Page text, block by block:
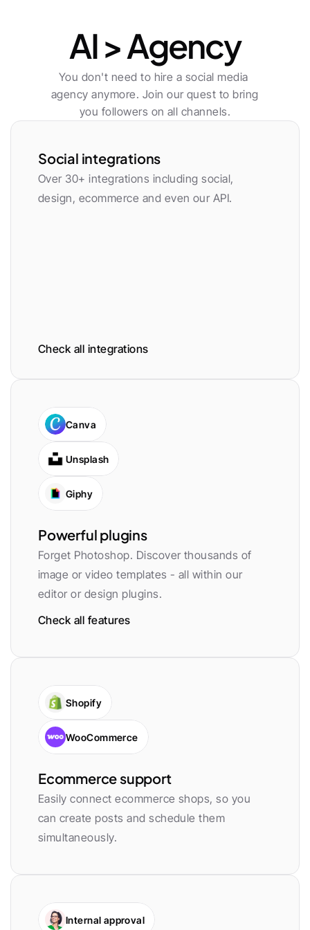
AI > Agency
You don't need to hire a social media
agency anymore. Join our quest to bring
you followers on all channels.
Social integrations
Over 30+ integrations including social,
design, ecommerce and even our API.
Check all integrations
Canva
Unsplash
Giphy
Powerful plugins
Forget Photoshop. Discover thousands of
image or video templates - all within our
editor or design plugins.
Check all features
Shopify
WooCommerce
Ecommerce support
Easily connect ecommerce shops, so you
can create posts and schedule them
simultaneously.
Internal approval